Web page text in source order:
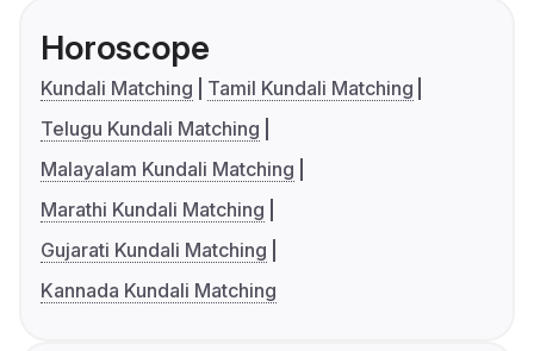
Horoscope
Kundali Matching
Tamil Kundali Matching
Telugu Kundali Matching
Malayalam Kundali Matching
Marathi Kundali Matching
Gujarati Kundali Matching
Kannada Kundali Matching